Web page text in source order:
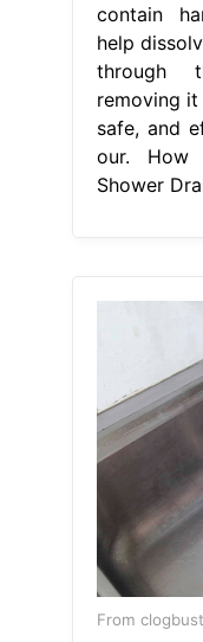
contain
help
through
removing
safe, and
our.
Shower
From